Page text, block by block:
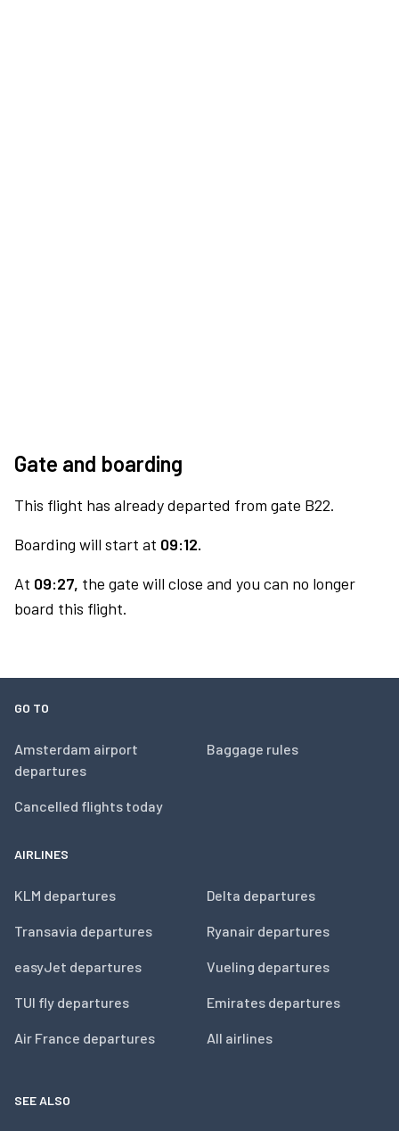
Gate and boarding
This flight has already departed from gate B22.
Boarding will start at 09:12.
At 09:27, the gate will close and you can no longer
board this flight.
GO TO
Amsterdam airport
departures
Cancelled flights today
Baggage rules
AIRLINES
KLM departures
Transavia departures
easyJet departures
TUI fly departures
Air France departures
Delta departures
Ryanair departures
Vueling departures
Emirates departures
All airlines
SEE ALSO